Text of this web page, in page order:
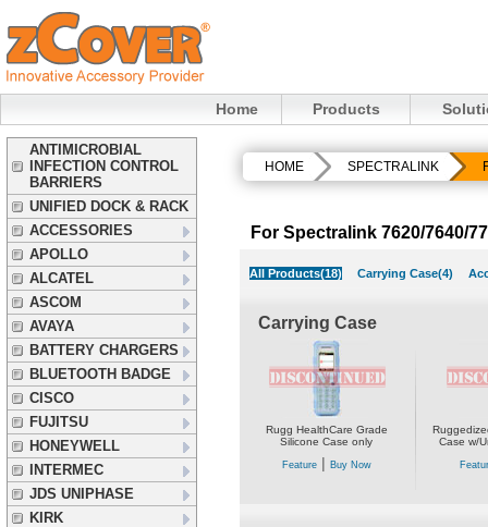
Home Products
ANTIMICROBIAL
INFECTION CONTROL
BARRIERS
UNIFIED DOCK & RACK
ACCESSORIES
APOLLO
ALCATEL
ASCOM
AVAYA
BATTERY CHARGERS
BLUETOOTH BADGE
CISCO
FUJITSU
HONEYWELL
INTERMEC
JDS UNIPHASE
KIRK
HOME SPECTRALINK
For Spectralink 7620/7640/
All Products(18) Carrying Case(4)
Carrying Case
Rugg HealthCare Grade
Silicone Case only
Feature| Buy Now
Case w/